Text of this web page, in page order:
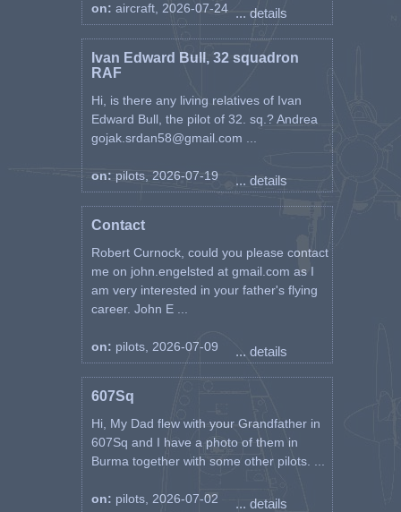
on: aircraft, 2026-07-24 ... details
Ivan Edward Bull, 32 squadron
RAF
Hi, is there any living relatives of Ivan
Edward Bull, the pilot of 32. sq.? Andrea
gojak.srdan58@gmail.com ...
on: pilots, 2026-07-19 ... details
Contact
Robert Curnock, could you please contact
me on john.engelsted at gmail.com as I
am very interested in your father's flying
career. John E ...
on: pilots, 2026-07-09 ... details
607Sq
Hi, My Dad flew with your Grandfather in
607Sq and I have a photo of them in
Burma together with some other pilots. ...
on: pilots, 2026-07-02 ... details